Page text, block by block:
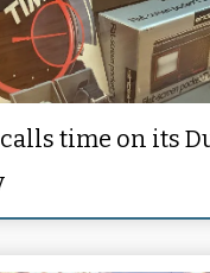
time on its